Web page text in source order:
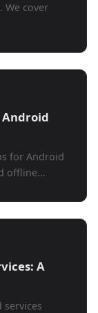
cover
Android
for Android
offline...
A